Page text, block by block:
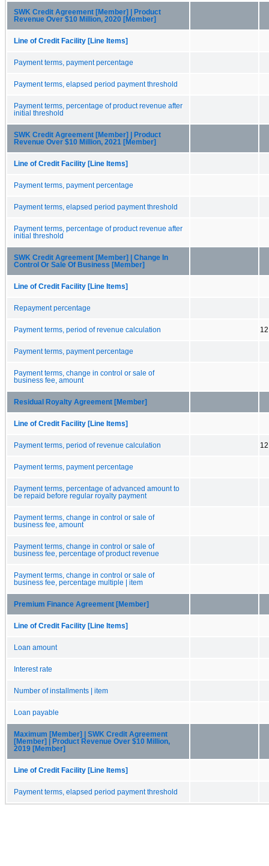
SWK Credit Agreement [Member] | Product
Revenue Over $10 Million, 2020 [Member]
Line of Credit Facility [Line Items]
Payment terms, payment percentage
Payment terms, elapsed period payment threshold
Payment terms, percentage of product revenue after
initial threshold
SWK Credit Agreement [Member] | Product
Revenue Over $10 Million, 2021 [Member]
Line of Credit Facility [Line Items]
Payment terms, payment percentage
Payment terms, elapsed period payment threshold
Payment terms, percentage of product revenue after
initial threshold
SWK Credit Agreement [Member] | Change In
Control Or Sale Of Business [Member]
Line of Credit Facility [Line Items]
Repayment percentage
Payment terms, period of revenue calculation
Payment terms, payment percentage
Payment terms, change in control or sale of
business fee, amount
Residual Royalty Agreement [Member]
Line of Credit Facility [Line Items]
Payment terms, period of revenue calculation
Payment terms, payment percentage
Payment terms, percentage of advanced amount to
be repaid before regular royalty payment
Payment terms, change in control or sale of
business fee, amount
Payment terms, change in control or sale of
business fee, percentage of product revenue
Payment terms, change in control or sale of
business fee, percentage multiple | item
Premium Finance Agreement [Member]
Line of Credit Facility [Line Items]
Loan amount
Interest rate
Number of installments | item
Loan payable
Maximum [Member] | SWK Credit Agreement
[Member] | Product Revenue Over $10 Million,
2019 [Member]
Line of Credit Facility [Line Items]
Payment terms, elapsed period payment threshold